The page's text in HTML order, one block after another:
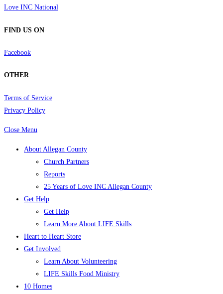
Love INC National
FIND US ON
Facebook
OTHER
Terms of Service
Privacy Policy
Close Menu
About Allegan County
Church Partners
Reports
25 Years of Love INC Allegan County
Get Help
Get Help
Learn More About LIFE Skills
Heart to Heart Store
Get Involved
Learn About Volunteering
LIFE Skills Food Ministry
10 Homes